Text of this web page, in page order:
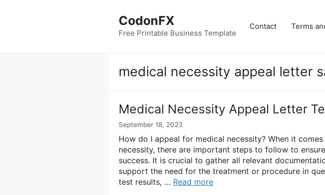
CodonFX
Free Printable Business Template
Contact Terms
medical necessity appeal letter
Medical Necessity Appeal Letter
September 18, 2023
How do I appeal for medical necessity? When it
necessity, there are important steps to follow to
success. It is crucial to gather all relevant
support the need for the treatment or procedure in
test results, … Read more